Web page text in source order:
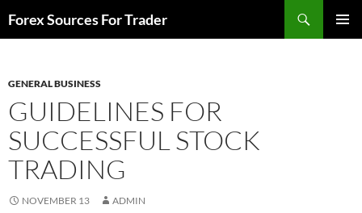
toForex Sources For Trader
GENERAL BUSINESS
GUIDELINES FOR
SUCCESSFUL STOCK
TRADING
NOVEMBER 13 ADMIN